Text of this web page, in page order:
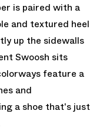
is paired with a
and textured heel
up the sidewalls
Swoosh sits
feature a
and
a shoe that's just